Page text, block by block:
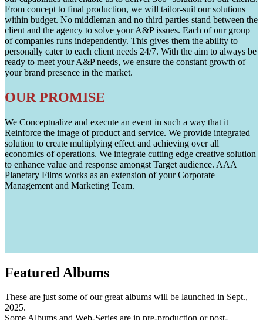
From concept to final production, we will tailor-suit our solutions
within budget. No middleman and no third parties stand between the
client and the agency to solve your A&P issues. Each of our group
of companies runs independently. This gives them the ability to
personally cater to each client needs 24/7. With the aim to always be
ready to meet your A&P needs, we ensure the constant growth of
your brand presence in the market.
OUR PROMISE
We Conceptualize and execute an event in such a way that it
Reinforce the image of product and service. We provide integrated
solution to create multiplying effect and achieving over all
economics of operations. We integrate cutting edge creative solution
to enhance value and response amongst Target audience. AAA
Planetary Films works as an extension of your Corporate
Management and Marketing Team.
Featured Albums
These are just some of our great albums will be launched in Sept.,
2025.